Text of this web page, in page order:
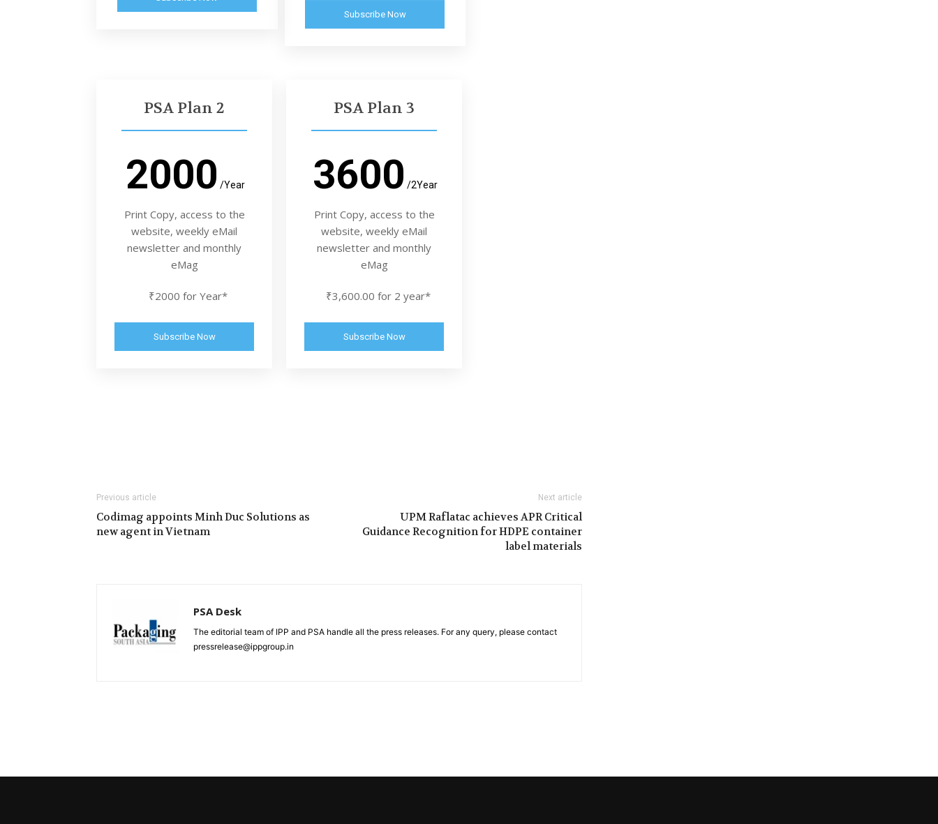
Subscribe Now
PSA Plan 2
2000 /Year
Print Copy, access to the
website, weekly eMail
newsletter and monthly
eMag
₹2000 for Year*
Subscribe Now
PSA Plan 3
3600 /2Year
Print Copy, access to the
website, weekly eMail
newsletter and monthly
eMag
₹3,600.00 for 2 year*
Subscribe Now
Previous article
Codimag appoints Minh Duc Solutions as
new agent in Vietnam
Next article
UPM Raflatac achieves APR Critical
Guidance Recognition for HDPE container
label materials
PSA Desk
The editorial team of IPP and PSA handle all the press releases. For any query, please contact
pressrelease@ippgroup.in